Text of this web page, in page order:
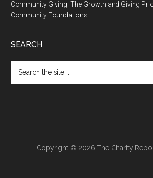
Community Giving: The Growth and Giving
Community Foundations
SEARCH
the
Copyright © 2026 The Charity